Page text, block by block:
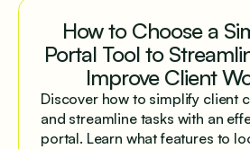
How to Choose a
Portal Tool to
Improve Client
Discover how to simplify client
and streamline tasks with an
portal. Learn what features to